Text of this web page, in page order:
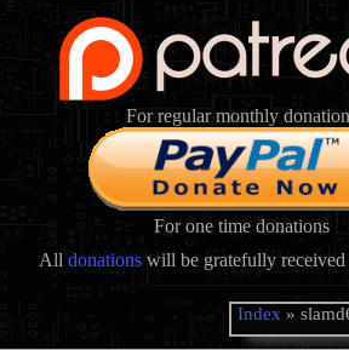
For regular monthly
For one time donations
All donations will be gratefully
Index »